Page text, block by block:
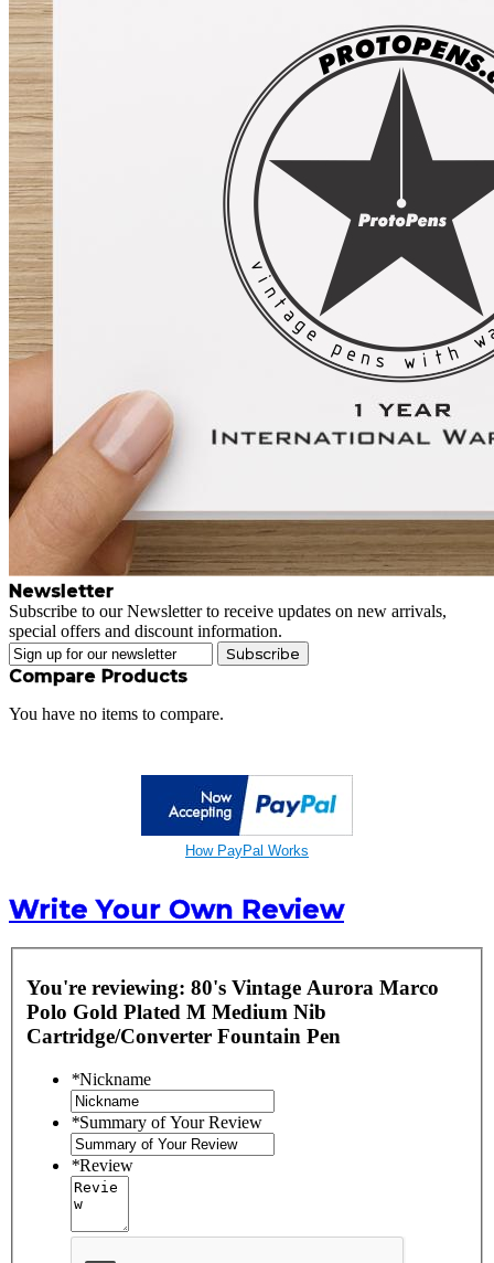
Newsletter
Subscribe to our Newsletter to receive updates on new arrivals,
special offers and discount information.
Subscribe
Compare Products
You have no items to compare.
How PayPal Works
Write Your Own Review
You're reviewing: 80's Vintage Aurora Marco
Polo Gold Plated M Medium Nib
Cartridge/Converter Fountain Pen
*Nickname
*Summary of Your Review
*Review